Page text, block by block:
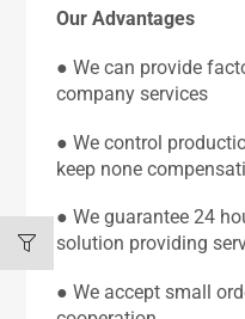
Our Advantages
● We can provide
company services
● We control
keep none
● We guarantee 24
solution providing
● We accept small